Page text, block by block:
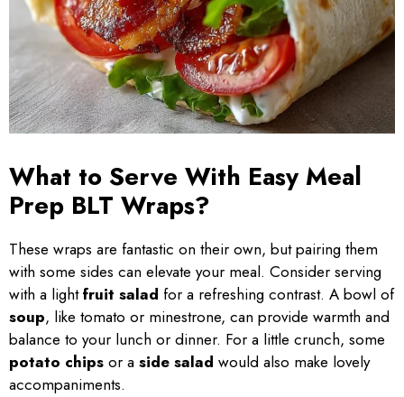
What to Serve With Easy Meal
Prep BLT Wraps?
These wraps are fantastic on their own, but pairing them
with some sides can elevate your meal. Consider serving
with a lightfruit salad for a refreshing contrast. A bowl of
soup, like tomato or minestrone, can provide warmth and
balance to your lunch or dinner. For a little crunch, some
potato chips or a side salad would also make lovely
accompaniments.